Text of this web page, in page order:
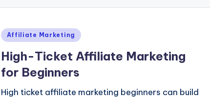
Posted
Affiliate Marketing
High-Ticket Affiliate Marketing
for Beginners
High ticket affiliate marketing beginners can build